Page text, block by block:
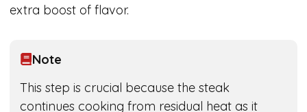
extra boost of flavor.
Note
This step is crucial because the steak
continues cooking from residual heat as it